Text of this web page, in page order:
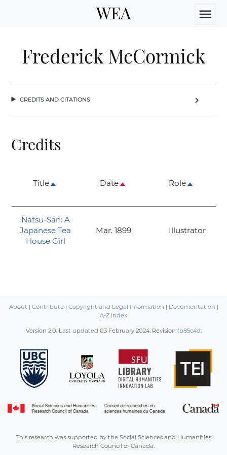
WEA menu
Frederick McCormick
credits and citations chevron_right
Credits
Title Date Role
Natsu-San: A
Japanese Tea
House Girl
Mar. 1899 Illustrator
About | Contribute| Copyright and Legal information | Documentation |
A-Z Index
Version 2.0. Last updated 03 February 2024. Revision fb85c4d.
This research was supported by the Social Sciences and Humanities
Research Council of Canada.